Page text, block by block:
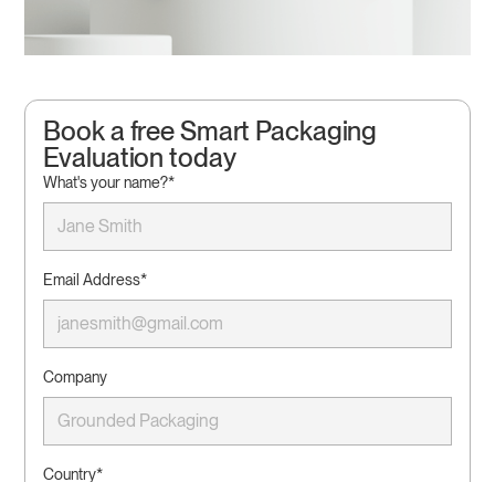
Book a free Smart Packaging
Evaluation today
What's your name?*
Email Address*
Company
Country*